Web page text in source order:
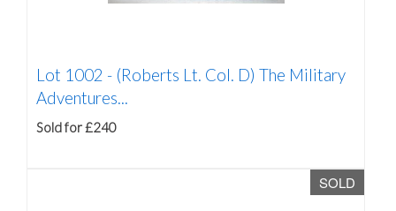
Lot 1002 - (Roberts Lt. Col. D) The Military
Adventures...
Sold for £240
SOLD